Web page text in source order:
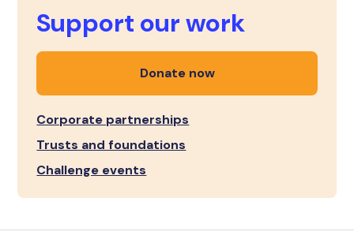
Support our work
Donate now
Corporate partnerships
Trusts and foundations
Challenge events